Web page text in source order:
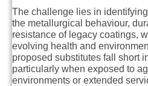
The challenge lies in
the metallurgical behaviour,
resistance of legacy coatings,
evolving health and
proposed substitutes fall short
particularly when exposed to
environments or extended